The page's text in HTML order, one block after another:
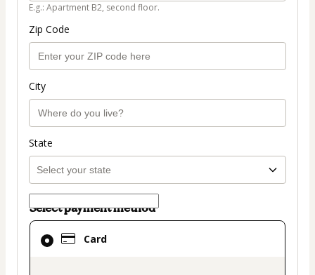
E.g.: Apartment B2, second floor.
Zip Code
City
State
Select payment method
Card
Card
selected